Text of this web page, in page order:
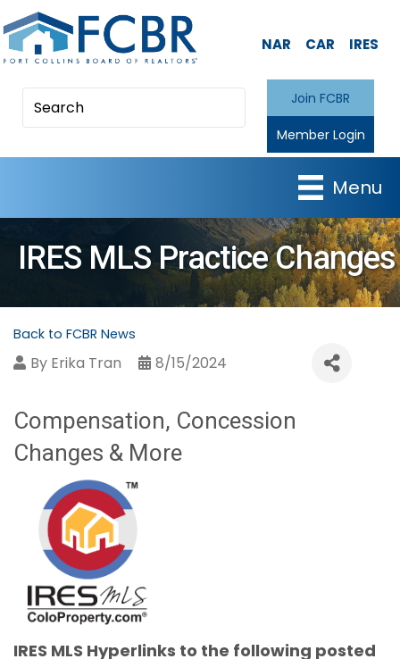
NAR CAR IRES
Join FCBR
Member Login
Menu
IRES MLS Practice Changes
Back to FCBR News
By Erika Tran 8/15/2024
Compensation, Concession
Changes & More
IRES MLS Hyperlinks to the following posted